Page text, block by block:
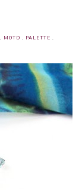
. MOTD . PALETTE .